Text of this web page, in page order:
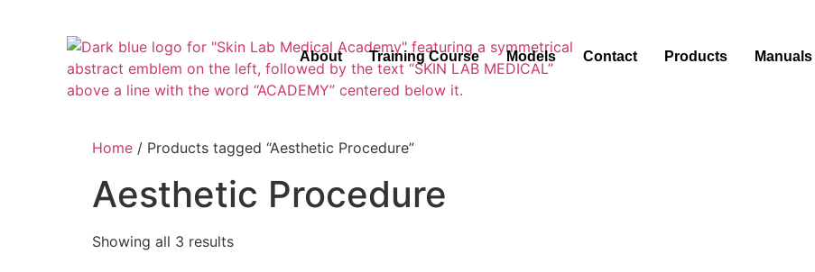
About Training Course Models Contact Products Manuals
Home / Products tagged “Aesthetic Procedure”
Aesthetic Procedure
Showing all 3 results